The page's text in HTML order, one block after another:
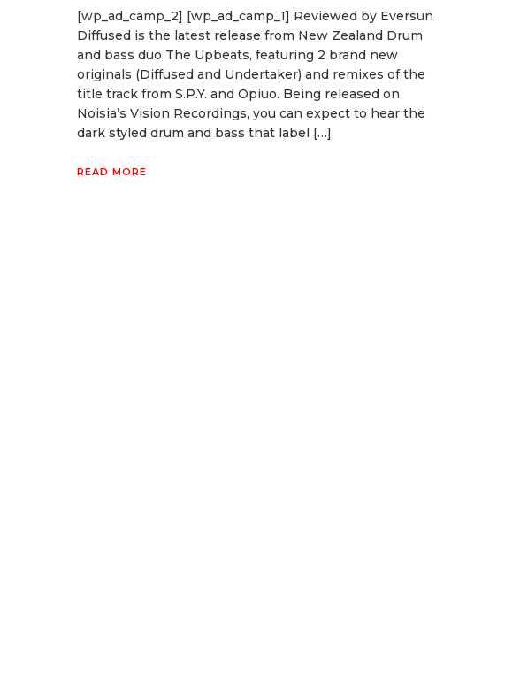
[wp_ad_camp_2] [wp_ad_camp_1] Reviewed by Eversun
Diffused is the latest release from New Zealand Drum
and bass duo The Upbeats, featuring 2 brand new
originals (Diffused and Undertaker) and remixes of the
title track from S.P.Y. and Opiuo. Being released on
Noisia’s Vision Recordings, you can expect to hear the
dark styled drum and bass that label […]
READ MORE